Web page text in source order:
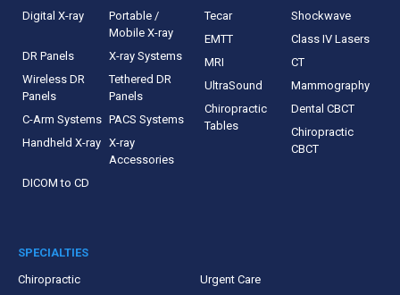
Digital X-ray
Portable /
Mobile X-ray
DR Panels
X-ray Systems
Wireless DR
Panels
Tethered DR
Panels
C-Arm Systems PACS Systems
Handheld X-ray X-ray
Accessories
DICOM to CD
Tecar
Shockwave
EMTT
Class IV Lasers
MRI
CT
UltraSound
Mammography
Chiropractic
Tables
Dental CBCT
Chiropractic
CBCT
SPECIALTIES
Chiropractic
Urgent Care